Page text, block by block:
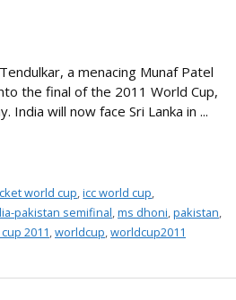
a menacing Munaf Patel
the final of the 2011 World Cup,
will now face Sri Lanka in ...
world cup,icc world cup,
pakistan semifinal,ms dhoni,pakistan,
2011,worldcup,worldcup2011